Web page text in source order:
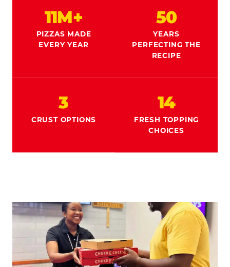
11M+
PIZZAS MADE
EVERY YEAR
50
YEARS
PERFECTING THE
RECIPE
3
CRUST OPTIONS
14
FRESH TOPPING
CHOICES